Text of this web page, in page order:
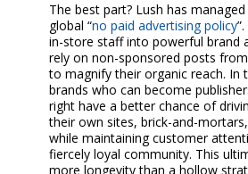
The best part? Lush has
global “no paid advertising policy
in-store staff into powerful brand
rely on non-sponsored posts
to magnify their organic reach. In
brands who can become
right have a better chance of
their own sites, brick-and-
while maintaining customer
fiercely loyal community. This
more longevity than a hollow